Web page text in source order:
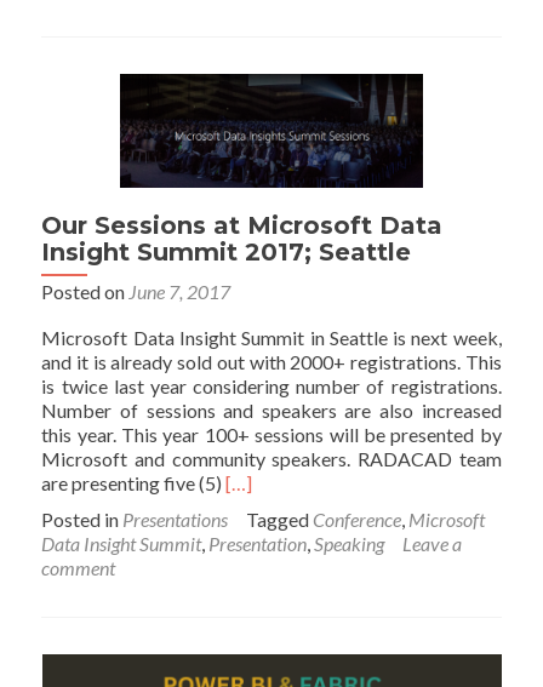
Our Sessions at Microsoft Data
Insight Summit 2017; Seattle
Posted on June 7, 2017
Microsoft Data Insight Summit in Seattle is next week,
and it is already sold out with 2000+ registrations. This
is twice last year considering number of registrations.
Number of sessions and speakers are also increased
this year. This year 100+ sessions will be presented by
Microsoft and community speakers. RADACAD team
are presenting five (5)Read
about
Our
Data
Insight
[…]
Posted in Presentations Tagged Conference Microsoft
Data Insight Summit, Presentation Speaking
Leave a
comment